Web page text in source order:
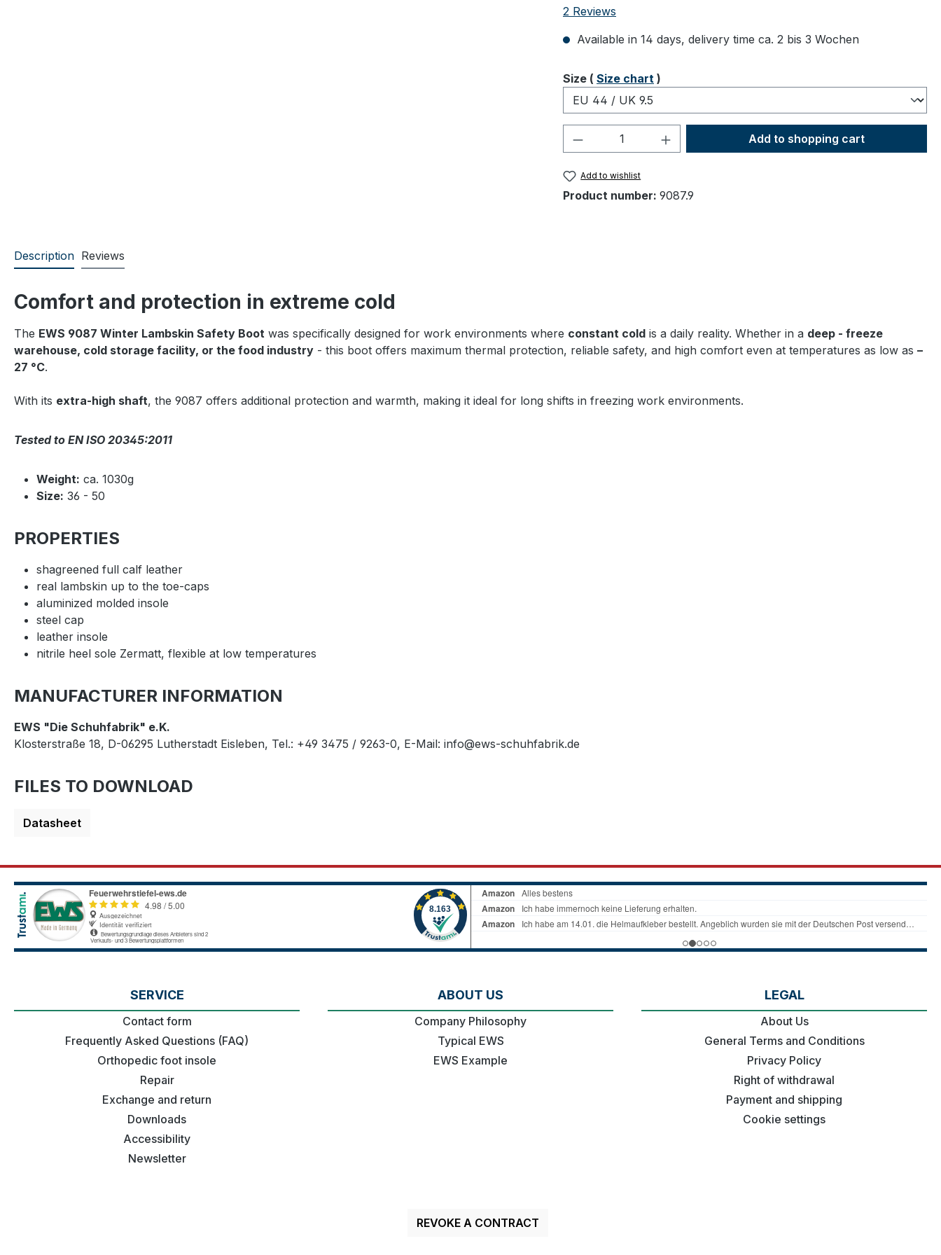
Average rating of 5 out of 5 stars
2 Reviews
Available in 14 days, delivery time ca. 2 bis 3 Wochen
Select
Size ( Size chart )
Product Quantity: Enter the desired amount
Add to shopping cart
Add to wishlist
Product number: 9087.9
Description Reviews
Comfort and protection in extreme cold
The EWS 9087 Winter Lambskin Safety Boot was specifically designed for work environments where constant cold is a daily reality. Whether in a deep - freeze
warehouse, cold storage facility, or the food industry - this boot offers maximum thermal protection, reliable safety, and high comfort even at temperatures as low as –
27 °C.
With its extra-high shaft, the 9087 offers additional protection and warmth, making it ideal for long shifts in freezing work environments.
Tested to EN ISO 20345:2011
Weight: ca. 1030g
Size: 36 - 50
PROPERTIES
shagreened full calf leather
real lambskin up to the toe-caps
aluminized molded insole
steel cap
leather insole
nitrile heel sole Zermatt, flexible at low temperatures
MANUFACTURER INFORMATION
EWS "Die Schuhfabrik" e.K.
Klosterstraße 18, D-06295 Lutherstadt Eisleben, Tel.: +49 3475 / 9263-0, E-Mail: info@ews-schuhfabrik.de
FILES TO DOWNLOAD
Datasheet
SERVICE
Contact form
Frequently Asked Questions (FAQ)
Orthopedic foot insole
Repair
Exchange and return
Downloads
Accessibility
Newsletter
ABOUT US
Company Philosophy
Typical EWS
EWS Example
LEGAL
About Us
General Terms and Conditions
Privacy Policy
Right of withdrawal
Payment and shipping
Cookie settings
REVOKE A CONTRACT